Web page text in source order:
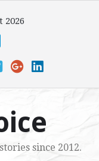
2026
since 2012.